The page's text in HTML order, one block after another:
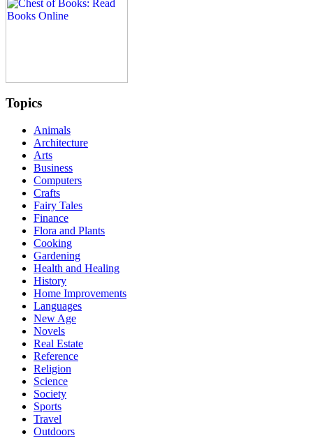
Topics
Animals
Architecture
Arts
Business
Computers
Crafts
Fairy Tales
Finance
Flora and Plants
Cooking
Gardening
Health and Healing
History
Home Improvements
Languages
New Age
Novels
Real Estate
Reference
Religion
Science
Society
Sports
Travel
Outdoors